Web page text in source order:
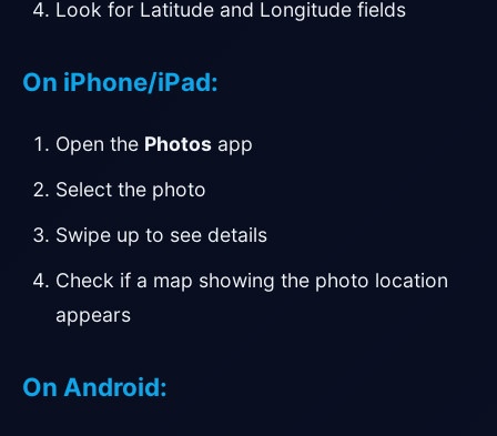
Look for Latitude and Longitude fields
On iPhone/iPad:
Open the Photos app
Select the photo
Swipe up to see details
Check if a map showing the photo location
appears
On Android: